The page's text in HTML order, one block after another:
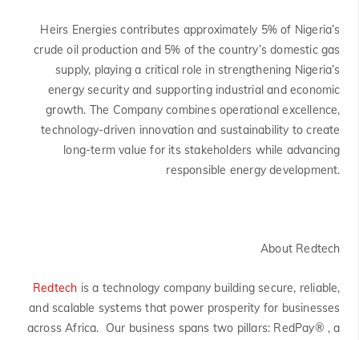
Heirs Energies contributes approximately 5% of Nigeria’s
crude oil production and 5% of the country’s domestic gas
supply, playing a critical role in strengthening Nigeria’s
energy security and supporting industrial and economic
growth. The Company combines operational excellence,
technology-driven innovation and sustainability to create
long-term value for its stakeholders while advancing
responsible energy development.
About Redtech
Redtech is a technology company building secure, reliable,
and scalable systems that power prosperity for businesses
across Africa. Our business spans two pillars: RedPay® , a